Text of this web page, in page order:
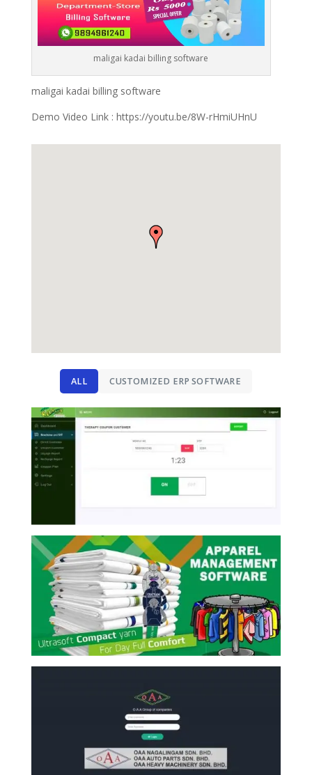
maligai kadai billing software
maligai kadai billing software
Demo Video Link : https://youtu.be/8W-rHmiUHnU
ALL CUSTOMIZED ERP SOFTWARE